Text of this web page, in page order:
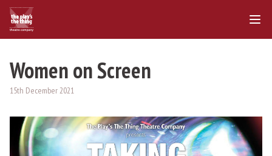
Women on Screen
15th December 2021